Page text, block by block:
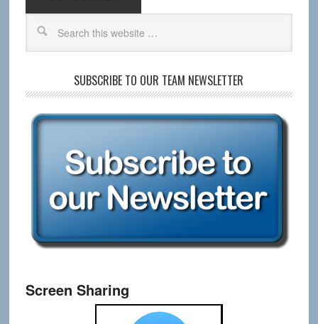
SUBSCRIBE TO OUR TEAM NEWSLETTER
Screen Sharing